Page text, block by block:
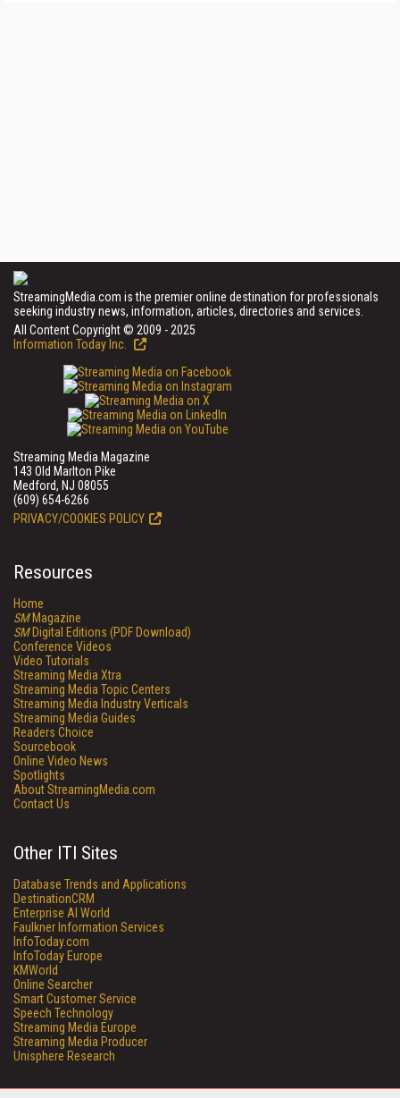
StreamingMedia.com is the premier online destination for professionals
seeking industry news, information, articles, directories and services.
All Content Copyright © 2009 - 2025
Information Today Inc.
Streaming Media Magazine
143 Old Marlton Pike
Medford, NJ 08055
(609) 654-6266
PRIVACY/COOKIES POLICY
Resources
Home
SMMagazine
SMDigital Editions (PDF Download)
Conference Videos
Video Tutorials
Streaming Media Xtra
Streaming Media Topic Centers
Streaming Media Industry Verticals
Streaming Media Guides
Readers Choice
Sourcebook
Online Video News
Spotlights
About StreamingMedia.com
Contact Us
Other ITI Sites
Database Trends and Applications
DestinationCRM
Enterprise AI World
Faulkner Information Services
InfoToday.com
InfoToday Europe
KMWorld
Online Searcher
Smart Customer Service
Speech Technology
Streaming Media Europe
Streaming Media Producer
Unisphere Research